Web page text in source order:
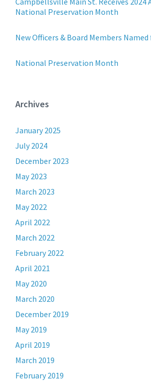
National Preservation Month
New Officers & Board Members Named
National Preservation Month
Archives
January 2025
July 2024
December 2023
May 2023
March 2023
May 2022
April 2022
March 2022
February 2022
April 2021
May 2020
March 2020
December 2019
May 2019
April 2019
March 2019
February 2019